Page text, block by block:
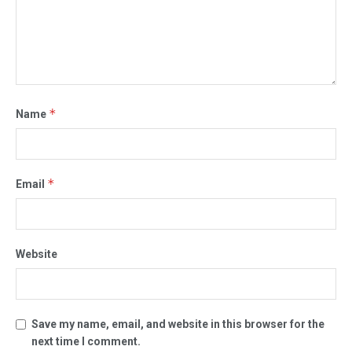
Name *
Email *
Website
Save my name, email, and website in this browser for the
next time I comment.